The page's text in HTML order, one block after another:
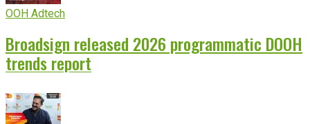
OOH Adtech
Broadsign released 2026 programmatic DOOH
trends report